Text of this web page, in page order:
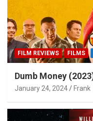
FILM REVIEWS FILMS
Dumb Money
January 24, 2024 Frank